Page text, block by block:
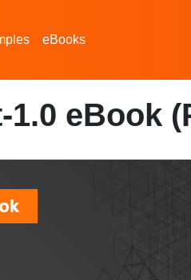
eBooks
eBook